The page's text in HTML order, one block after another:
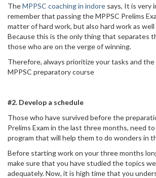
TheMPPSC coaching in indore says, It is very
remember that passing the MPPSC Prelims
matter of hard work, but also hard work as
Because this is the only thing that separates
those who are on the verge of winning.
Therefore, always prioritize your tasks and
MPPSC preparatory course
#2. Develop a schedule
Those who have survived before the
Prelims Exam in the last three months, need to
program that will help them to do wonders in
Before starting work on your three months
make sure that you have studied the topics
adequately. Now, it is high time that you